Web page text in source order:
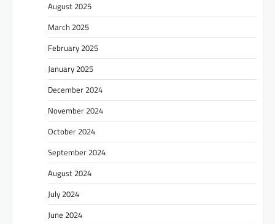
August 2025
March 2025
February 2025
January 2025
December 2024
November 2024
October 2024
September 2024
August 2024
July 2024
June 2024